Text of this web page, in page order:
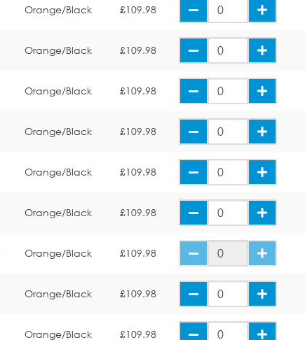
Orange/Black £109.98
Orange/Black £109.98
Orange/Black £109.98
Orange/Black £109.98
Orange/Black £109.98
Orange/Black £109.98
Orange/Black £109.98
Orange/Black £109.98
Orange/Black £109.98